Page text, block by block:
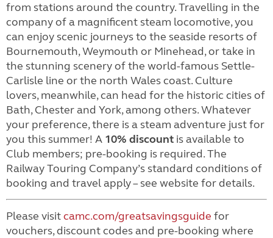
from stations around the country. Travelling in the
company of a magnificent steam locomotive, you
can enjoy scenic journeys to the seaside resorts of
Bournemouth, Weymouth or Minehead, or take in
the stunning scenery of the world-famous Settle-
Carlisle line or the north Wales coast. Culture
lovers, meanwhile, can head for the historic cities of
Bath, Chester and York, among others. Whatever
your preference, there is a steam adventure just for
you this summer! A 10% discount is available to
Club members; pre-booking is required. The
Railway Touring Company’s standard conditions of
booking and travel apply – see website for details.
Please visitcamc.com/greatsavingsguide for
vouchers, discount codes and pre-booking where